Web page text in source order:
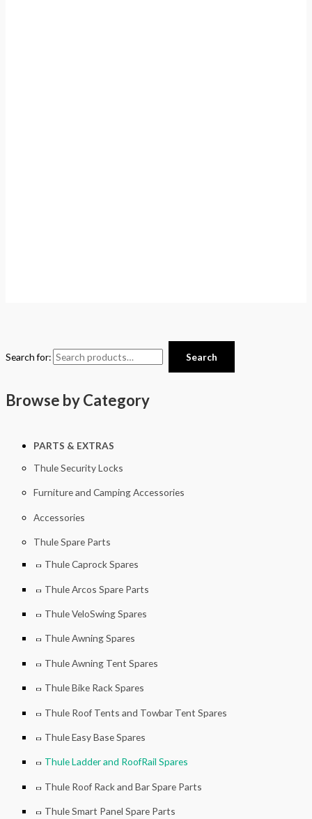
Search for: Search
Browse by Category
PARTS & EXTRAS
Thule Security Locks
Furniture and Camping Accessories
Accessories
Thule Spare Parts
Thule Caprock Spares
Thule Arcos Spare Parts
Thule VeloSwing Spares
Thule Awning Spares
Thule Awning Tent Spares
Thule Bike Rack Spares
Thule Roof Tents and Towbar Tent Spares
Thule Easy Base Spares
Thule Ladder and RoofRail Spares
Thule Roof Rack and Bar Spare Parts
Thule Smart Panel Spare Parts